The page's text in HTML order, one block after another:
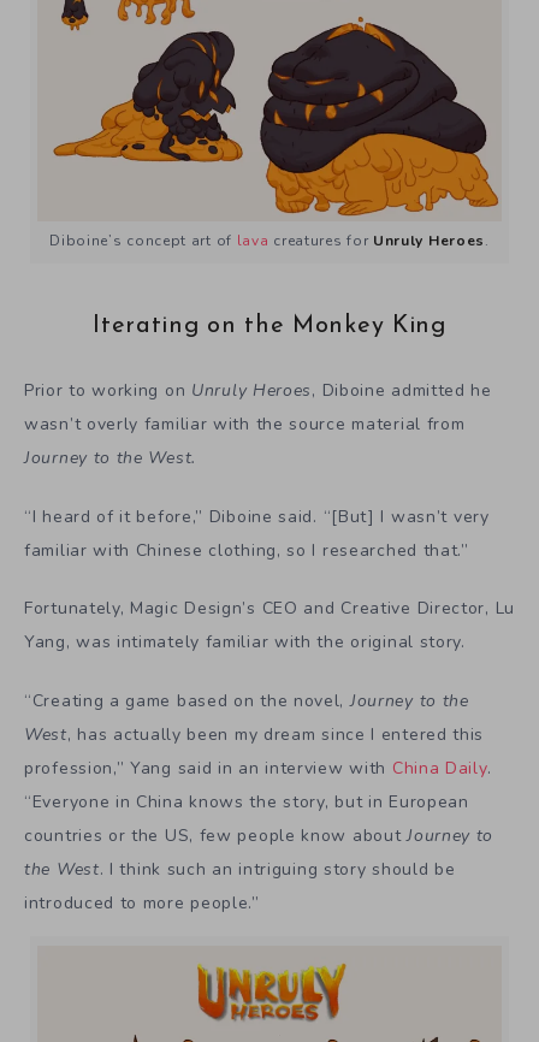
Diboine’s concept art of lava creatures for Unruly Heroes.
Iterating on the Monkey King
Prior to working on Unruly Heroes, Diboine admitted he
wasn’t overly familiar with the source material from
Journey to the West.
“I heard of it before,” Diboine said. “[But] I wasn’t very
familiar with Chinese clothing, so I researched that.”
Fortunately, Magic Design’s CEO and Creative Director, Lu
Yang, was intimately familiar with the original story.
“Creating a game based on the novel,Journey to the
West, has actually been my dream since I entered this
profession,” Yang said in an interview with China Daily.
“Everyone in China knows the story, but in European
countries or the US, few people know aboutJourney to
the West. I think such an intriguing story should be
introduced to more people.”